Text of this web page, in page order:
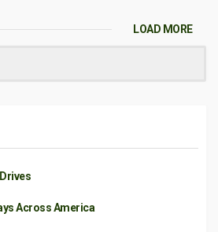
LOAD MORE
Across America